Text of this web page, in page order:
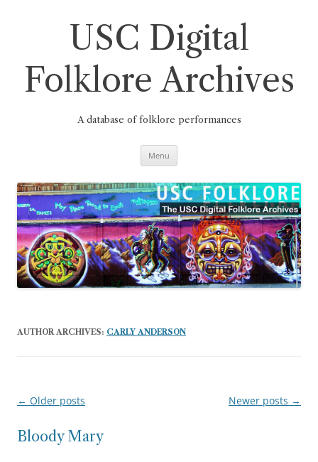
USC Digital
Folklore Archives
A database of folklore performances
Menu
AUTHOR ARCHIVES: CARLY ANDERSON
Post
← Older posts Newer posts →
Bloody Mary